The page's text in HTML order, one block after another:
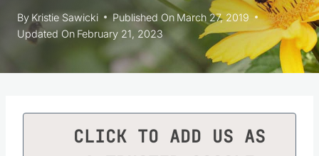
By Kristie Sawicki Published On March 27, 2019
Updated On February 21, 2023
CLICK TO ADD US AS